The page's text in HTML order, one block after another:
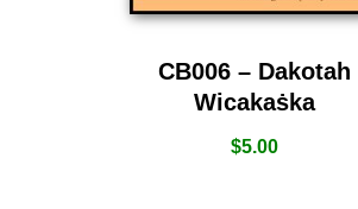
CB006 – Dakotah
Wicakaṡka
$5.00